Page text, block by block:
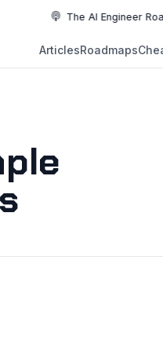
The AI Engineer Roadmap:
ArticlesRoadmaps